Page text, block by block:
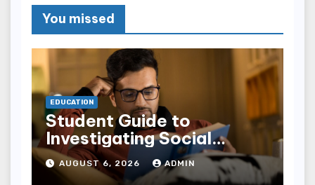
You missed
EDUCATION
Student Guide to
Investigating Social
Problems 4th Edition
epub for Easy Learning
AUGUST 6, 2026 ADMIN